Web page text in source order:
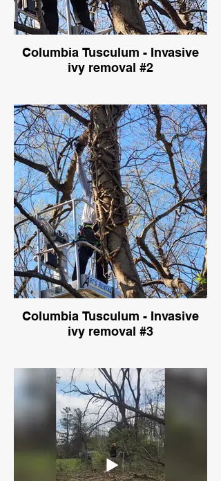
Columbia Tusculum - Invasive
ivy removal #2
Columbia Tusculum - Invasive
ivy removal #3